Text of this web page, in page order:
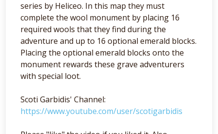
series by Heliceo. In this map they must
complete the wool monument by placing 16
required wools that they find during the
adventure and up to 16 optional emerald blocks.
Placing the optional emerald blocks onto the
monument rewards these grave adventurers
with special loot.
Scoti Garbidis' Channel:
https://www.youtube.com/user/scotigarbidis